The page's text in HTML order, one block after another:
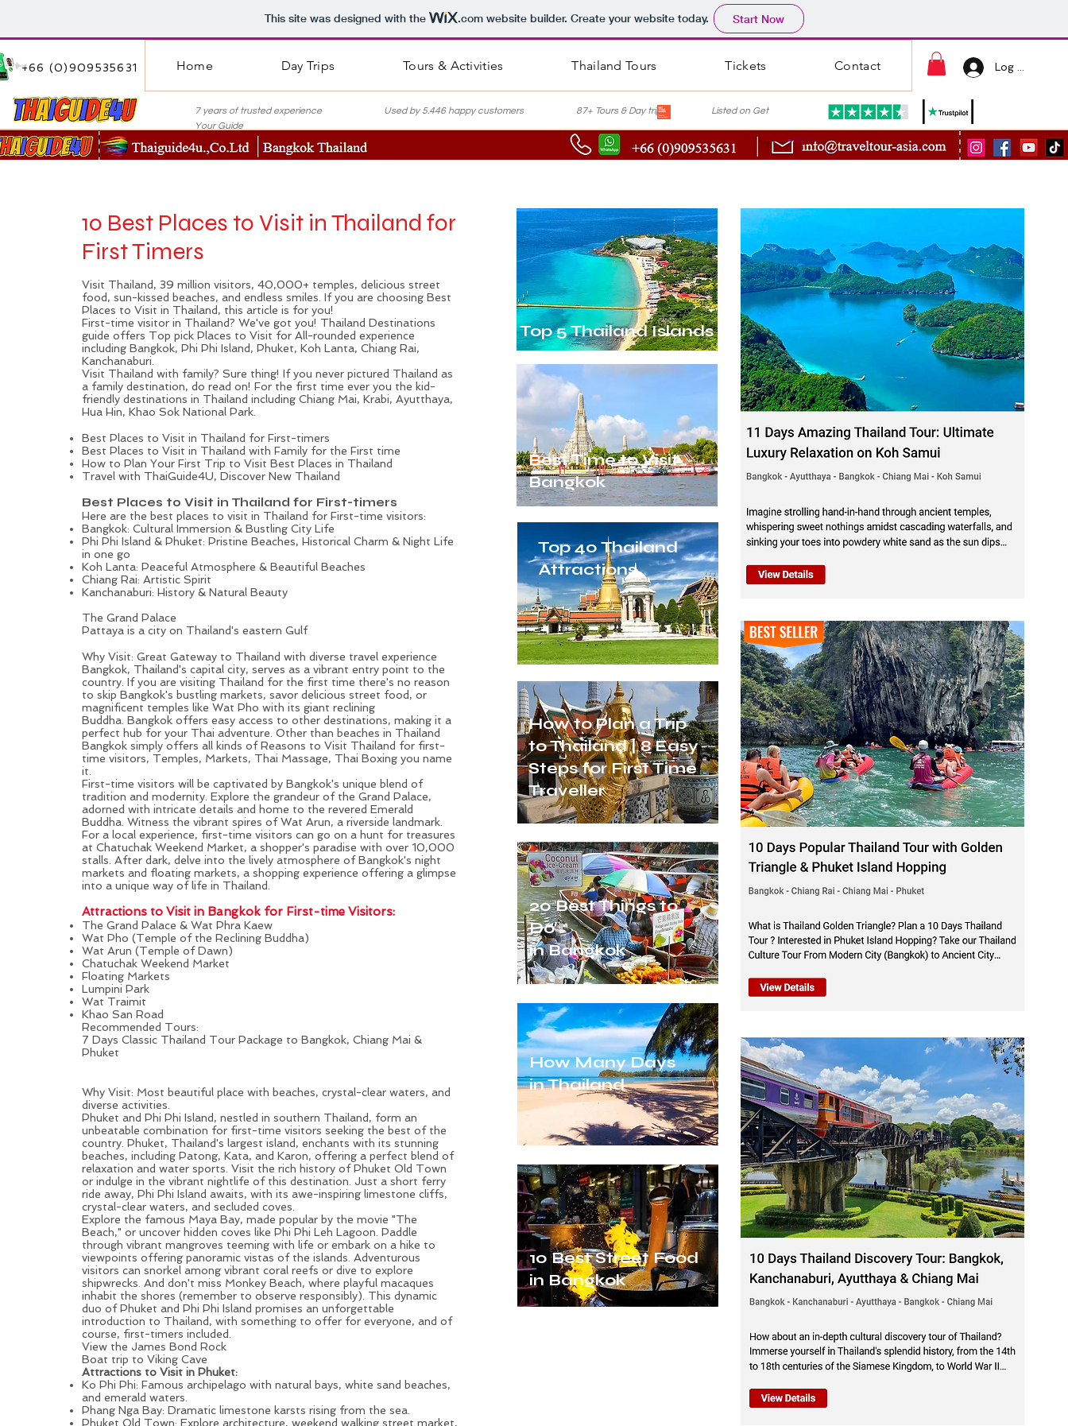
This site was designed with the .comwebsite builder. Create your website today. Start Now
+66 (0)909535631 Home Day Trips Tours & Activities Thailand Tours Tickets Contact Log In
7 years of trusted experience Used by 5.446 happy customers 87+ Tours & Day trips Listed on Get
Your Guide
10 Best Places to Visit in Thailand for
First Timers
Visit Thailand, 39 million visitors, 40,000+ temples, delicious street
food, sun-kissed beaches, and endless smiles. If you are choosing Best
Places to Visit in Thailand, this article is for you!
First-time visitor in Thailand? We've got you! Thailand Destinations
guide offers Top pick Places to Visit for All-rounded experience
including Bangkok, Phi Phi Island, Phuket, Koh Lanta, Chiang Rai,
Kanchanaburi.
Visit Thailand with family? Sure thing! If you never pictured Thailand as
a family destination, do read on! For the first time ever you the kid-
friendly destinations in Thailand including Chiang Mai, Krabi, Ayutthaya,
Hua Hin, Khao Sok National Park.
Best Places to Visit in Thailand for First-timers
Best Places to Visit in Thailand with Family for the First time
How to Plan Your First Trip to Visit Best Places in Thailand
Travel with ThaiGuide4U, Discover New Thailand
Best Places to Visit in Thailand for First-timers
Here are the best places to visit in Thailand for First-time visitors:
Bangkok: Cultural Immersion & Bustling City Life
Phi Phi Island & Phuket: Pristine Beaches, Historical Charm & Night Life
in one go
Koh Lanta: Peaceful Atmosphere & Beautiful Beaches
Chiang Rai: Artistic Spirit
Kanchanaburi: History & Natural Beauty
The Grand Palace
Pattaya is a city on Thailand's eastern Gulf
Why Visit: Great Gateway to Thailand with diverse travel experience
Bangkok, Thailand's capital city, serves as a vibrant entry point to the
country. If you are visiting Thailand for the first time there's no reason
to skip Bangkok's bustling markets, savor delicious street food, or
magnificent temples like Wat Pho with its giant reclining
Buddha. Bangkok offers easy access to other destinations, making it a
perfect hub for your Thai adventure. Other than beaches in Thailand
Bangkok simply offers all kinds ofReasons to Visit Thailand for first-
time visitors, Temples, Markets, Thai Massage, Thai Boxing you name
it.
First-time visitors will be captivated by Bangkok's unique blend of
tradition and modernity. Explore the grandeur of the Grand Palace,
adorned with intricate details and home to the revered Emerald
Buddha. Witness the vibrant spires of Wat Arun, a riverside landmark.
For a local experience, first-time visitors can go on a hunt for treasures
at Chatuchak Weekend Market, a shopper's paradise with over 10,000
stalls. After dark, delve into the lively atmosphere of Bangkok's night
markets and floating markets, a shopping experience offering a glimpse
into a unique way of life in Thailand.
Attractions to Visit in Bangkok for First-time Visitors:
The Grand Palace & Wat Phra Kaew
Wat Pho (Temple of the Reclining Buddha)
Wat Arun (Temple of Dawn)
Chatuchak Weekend Market
Floating Markets
Lumpini Park
Wat Traimit
Khao San Road
Recommended Tours:
7 Days Classic Thailand Tour Package to Bangkok, Chiang Mai &
Phuket
Why Visit: Most beautiful place with beaches, crystal-clear waters, and
diverse activities.
Phuket and Phi Phi Island, nestled in southern Thailand, form an
unbeatable combination for first-time visitors seeking the best of the
country. Phuket, Thailand's largest island, enchants with its stunning
beaches, including Patong, Kata, and Karon, offering a perfect blend of
relaxation and water sports. Visit the rich history of Phuket Old Town
or indulge in the vibrant nightlife of this destination. Just a short ferry
ride away, Phi Phi Island awaits, with its awe-inspiring limestone cliffs,
crystal-clear waters, and secluded coves.
Explore the famous Maya Bay, made popular by the movie "The
Beach," or uncover hidden coves like Phi Phi Leh Lagoon. Paddle
through vibrant mangroves teeming with life or embark on a hike to
viewpoints offering panoramic vistas of the islands. Adventurous
visitors can snorkel among vibrant coral reefs or dive to explore
shipwrecks. And don't miss Monkey Beach, where playful macaques
inhabit the shores (remember to observe responsibly). This dynamic
duo ofPhuket and Phi Phi Island promises an unforgettable
introduction to Thailand, with something to offer for everyone, and of
course, first-timers included.
View the James Bond Rock
Boat trip to Viking Cave
Attractions to Visit in Phuket:
Ko Phi Phi: Famous archipelago with natural bays, white sand beaches,
and emerald waters.
Phang Nga Bay: Dramatic limestone karsts rising from the sea.
Phuket Old Town: Explore architecture, weekend walking street market,
Top 5 Thailand Islands
Best Time to Visit
Bangkok
Top 40 Thailand
Attractions
How to Plan a Trip
to Thailand | 8 Easy
Steps for First Time
Traveller
20 Best Things to
Do
in Bangkok
How Many Days
in Thailand
10 Best Street Food
in Bangkok